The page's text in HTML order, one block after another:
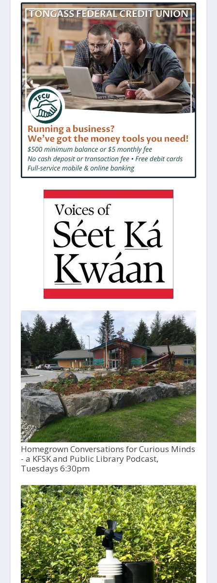
Homegrown Conversations for Curious Minds
- a KFSK and Public Library Podcast,
Tuesdays 6:30pm